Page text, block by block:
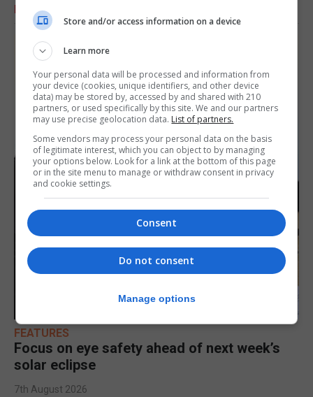
RELATED ARTICLES
FEATURES
Focus on eye safety ahead of next week’s
solar eclipse
7th August 2026
Store and/or access information on a device
Learn more
Your personal data will be processed and information from
your device (cookies, unique identifiers, and other device
data) may be stored by, accessed by and shared with 210
partners, or used specifically by this site. We and our partners
may use precise geolocation data. List of partners.
Some vendors may process your personal data on the basis
of legitimate interest, which you can object to by managing
your options below. Look for a link at the bottom of this page
or in the site menu to manage or withdraw consent in privacy
and cookie settings.
Consent
Do not consent
Manage options